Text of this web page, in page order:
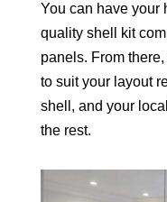
You can have your
quality shell kit
panels. From
to suit your layout
shell, and your
the rest.